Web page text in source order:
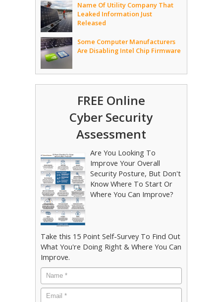
Name Of Utility Company That
Leaked Information Just
Released
Some Computer Manufacturers
Are Disabling Intel Chip Firmware
FREE Online
Cyber Security
Assessment
Are You Looking To
Improve Your Overall
Security Posture, But Don't
Know Where To Start Or
Where You Can Improve?
Take this 15 Point Self-Survey To Find Out
What You're Doing Right & Where You Can
Improve.
Name
*
Email *